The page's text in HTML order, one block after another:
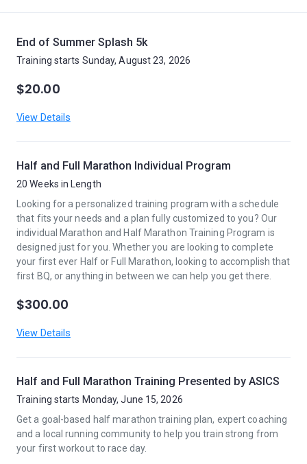
End of Summer Splash 5k
Training starts Sunday, August 23, 2026
$20.00
View Details
Half and Full Marathon Individual Program
20 Weeks in Length
Looking for a personalized training program with a schedule
that fits your needs and a plan fully customized to you? Our
individual Marathon and Half Marathon Training Program is
designed just for you. Whether you are looking to complete
your first ever Half or Full Marathon, looking to accomplish that
first BQ, or anything in between we can help you get there.
$300.00
View Details
Half and Full Marathon Training Presented by ASICS
Training starts Monday, June 15, 2026
Get a goal-based half marathon training plan, expert coaching
and a local running community to help you train strong from
your first workout to race day.